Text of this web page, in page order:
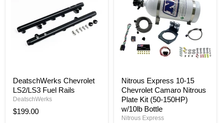
DeatschWerks Chevrolet
LS2/LS3 Fuel Rails
DeatschWerks
$199.00
Chevrolet
Camaro
Nitrous
Plate
Kit
(50-
Bottle
Nitrous Express 10-15
Chevrolet Camaro Nitrous
Plate Kit (50-150HP)
w/10lb Bottle
Nitrous Express